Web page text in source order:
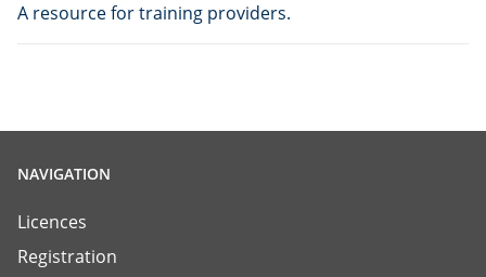
A resource for training providers.
NAVIGATION
Licences
Registration